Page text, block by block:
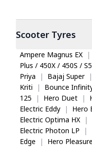
ScooterTyres
Ampere Magnus EX |
Plus / 450X / 450S /
Priya
| Bajaj Super |
Kriti
| Bounce
125
| Hero Duet |
Electric Eddy
| Hero
Electric Optima HX
|
Electric Photon LP
|
Edge
| Hero Pleasure